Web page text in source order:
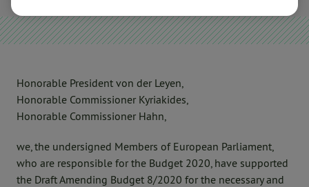
Honorable President von der Leyen,
Honorable Commissioner Kyriakides,
Honorable Commissioner Hahn,
we, the undersigned Members of European Parliament,
who are responsible for the Budget 2020, have supported
the Draft Amending Budget 8/2020 for the necessary and